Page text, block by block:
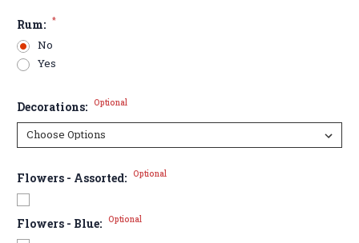
Rum: *
No
Yes
Decorations: Optional
Flowers - Assorted: Optional
Flowers - Blue: Optional